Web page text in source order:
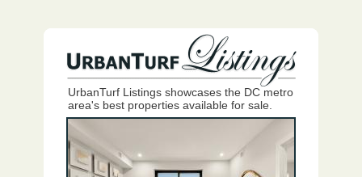
UrbanTurf Listings showcases the DC metro
area's best properties available for sale.